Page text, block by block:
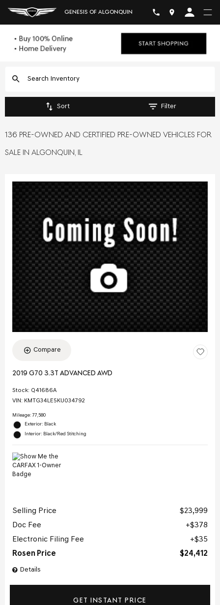
GENESIS OF ALGONQUIN
Sort Filter
136 PRE-OWNED AND CERTIFIED PRE-OWNED VEHICLES FOR
SALE IN ALGONQUIN, IL
Compare
2019 G70 3.3T ADVANCED AWD
Stock: Q41686A
VIN: KMTG34LE5KU034792
Mileage: 77,580
Exterior: Black
Interior: Black/Red Stitching
Details
Selling Price
$23,999
Doc Fee
$378
Electronic Filing Fee
$35
Rosen Price
$24,412
GET INSTANT PRICE